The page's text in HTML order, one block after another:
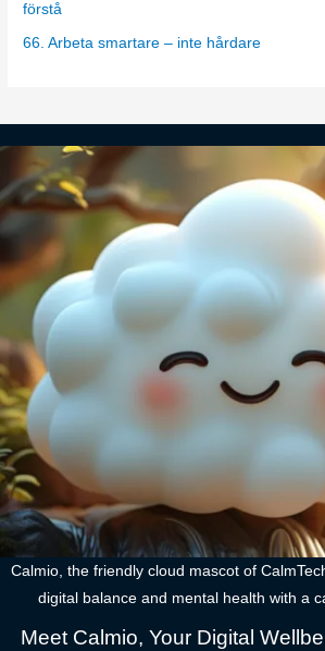
s
förstå
66. Arbeta smartare – inte hårdare
Calmio, the friendly cloud mascot of
digital balance and mental health with a
Meet Calmio, Your Digital